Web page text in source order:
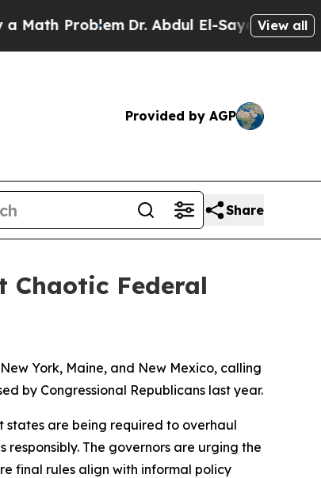
ProblemDr. Abdul El-Sayed on Historic
View all
Provided by AGP
Share
Chaotic Federal
York, Maine, and New Mexico, calling
by Congressional Republicans last year.
states are being required to overhaul
The governors are urging the
final rules align with informal policy